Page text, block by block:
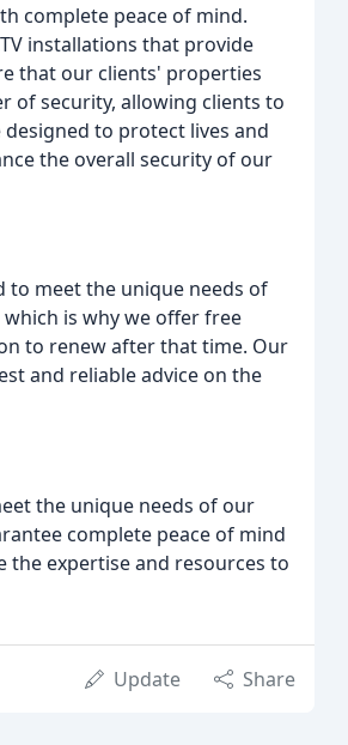
complete peace of mind.
installations that provide
that our clients' properties
of security, allowing clients to
to protect lives and
the overall security of our
to meet the unique needs of
is why we offer free
to renew after that time. Our
and reliable advice on the
the unique needs of our
complete peace of mind
the expertise and resources to
Update Share